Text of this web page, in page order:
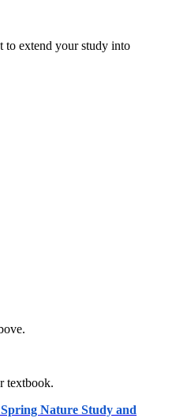
to extend your study into
textbook.
Spring Nature Study and